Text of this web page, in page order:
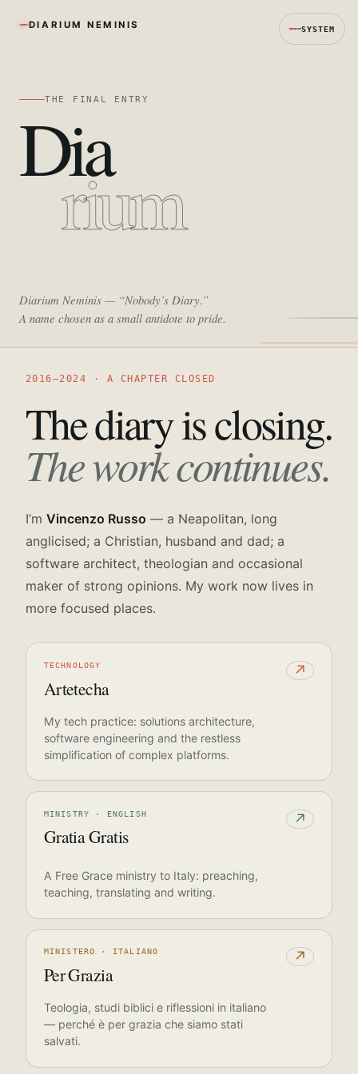
SYSTEM
DIARIUM NEMINIS
THE FINAL ENTRY
Dia
rium
Diarium Neminis — “Nobody’s Diary.”
A name chosen as a small antidote to pride.
2016—2024 · A CHAPTER CLOSED
The diary is closing.
The work continues.
I’m Vincenzo Russo — a Neapolitan, long
anglicised; a Christian, husband and dad; a
software architect, theologian and occasional
maker of strong opinions. My work now lives in
more focused places.
TECHNOLOGY
Artetecha
↗
My tech practice: solutions architecture,
software engineering and the restless
simplification of complex platforms.
MINISTRY · ENGLISH
Gratia Gratis
↗
A Free Grace ministry to Italy: preaching,
teaching, translating and writing.
MINISTERO · ITALIANO
Per Grazia
↗
Teologia, studi biblici e riflessioni in italiano
— perché è per grazia che siamo stati
salvati.